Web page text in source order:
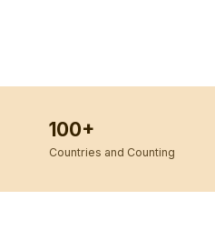
100+
Countries and Counting